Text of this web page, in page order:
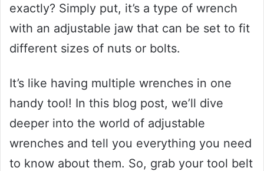
exactly? Simply put, it’s a type of wrench
with an adjustable jaw that can be set to fit
different sizes of nuts or bolts.
It’s like having multiple wrenches in one
handy tool! In this blog post, we’ll dive
deeper into the world of adjustable
wrenches and tell you everything you need
to know about them. So, grab your tool belt